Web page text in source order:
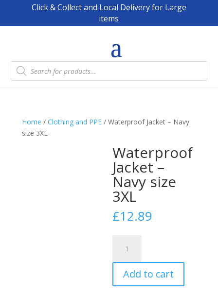
Click & Collect and Local Delivery for Large
items
Products
search
Home / Clothing and PPE/ Waterproof Jacket – Navy
size 3XL
Waterproof
Jacket –
Navy size
3XL
£12.89
Jacket
-
Navy
size
Add to cart